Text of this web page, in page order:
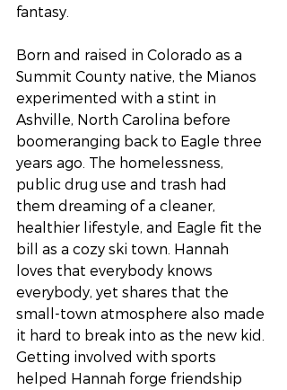
fantasy.
Born and raised in Colorado as a
Summit County native, the Mianos
experimented with a stint in
Ashville, North Carolina before
boomeranging back to Eagle three
years ago. The homelessness,
public drug use and trash had
them dreaming of a cleaner,
healthier lifestyle, and Eagle fit the
bill as a cozy ski town. Hannah
loves that everybody knows
everybody, yet shares that the
small-town atmosphere also made
it hard to break into as the new kid.
Getting involved with sports
helped Hannah forge friendship